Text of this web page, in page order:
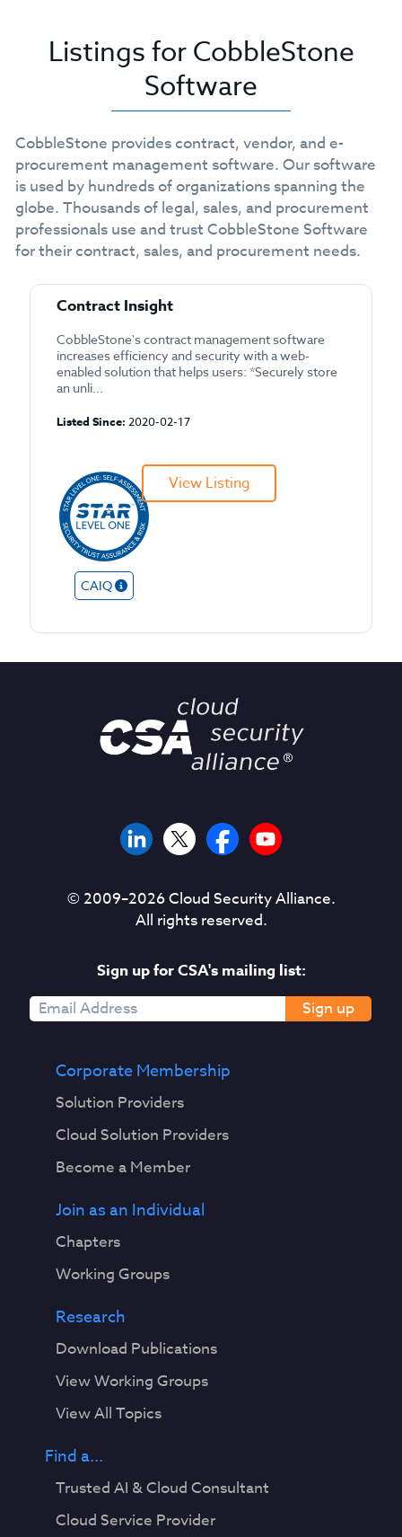
Listings for CobbleStone
Software
CobbleStone provides contract, vendor, and e-
procurement management software. Our software
is used by hundreds of organizations spanning the
globe. Thousands of legal, sales, and procurement
professionals use and trust CobbleStone Software
for their contract, sales, and procurement needs.
Contract Insight
CobbleStone's contract management software
increases efficiency and security with a web-
enabled solution that helps users: *Securely store
an unli...
Listed Since: 2020-02-17
CAIQ
View Listing
© 2009–2026Cloud Security Alliance.
All rights reserved.
Sign up for CSA's mailing list:
Sign up
Corporate Membership
Solution Providers
Cloud Solution Providers
Become a Member
Join as an Individual
Chapters
Working Groups
Research
Download Publications
View Working Groups
View All Topics
Find a...
Trusted AI & Cloud Consultant
Cloud Service Provider